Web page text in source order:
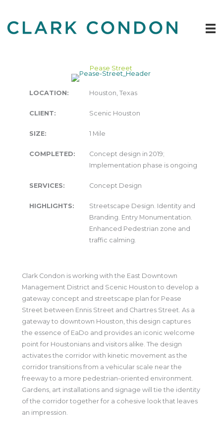
content
Pease Street
Clark Condon is working with the East Downtown
Management District and Scenic Houston to develop a
gateway concept and streetscape plan for Pease
Street between Ennis Street and Chartres Street. As a
gateway to downtown Houston, this design captures
the essence of EaDo and provides an iconic welcome
point for Houstonians and visitors alike. The design
activates the corridor with kinetic movement as the
corridor transitions from a vehicular scale near the
freeway to a more pedestrian-oriented environment.
Gardens, art installations and signage will tie the identity
of the corridor together for a cohesive look that leaves
an impression.
LOCATION: Houston, Texas
CLIENT: Scenic Houston
SIZE: 1 Mile
COMPLETED:
Concept design in 2019;
Implementation phase is ongoing
SERVICES: Concept Design
HIGHLIGHTS:
Streetscape Design. Identity and
Branding. Entry Monumentation.
Enhanced Pedestrian zone and
traffic calming.